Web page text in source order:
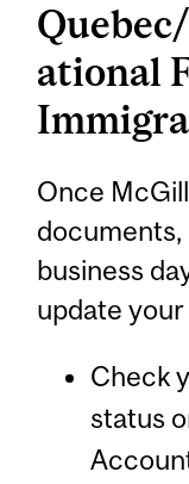
ational
Once
documents,
business
update
Check
status